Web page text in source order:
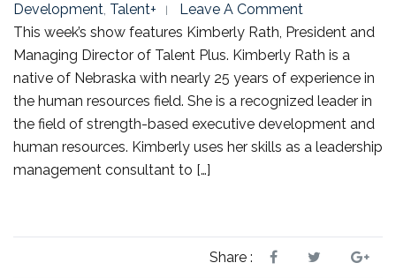
Development, Talent+
Leave A Comment
This week’s show features Kimberly Rath, President and
Managing Director of Talent Plus. Kimberly Rath is a
native of Nebraska with nearly 25 years of experience in
the human resources field. She is a recognized leader in
the field of strength-based executive development and
human resources. Kimberly uses her skills as a leadership
management consultant to […]
Share :